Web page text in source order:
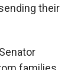
their